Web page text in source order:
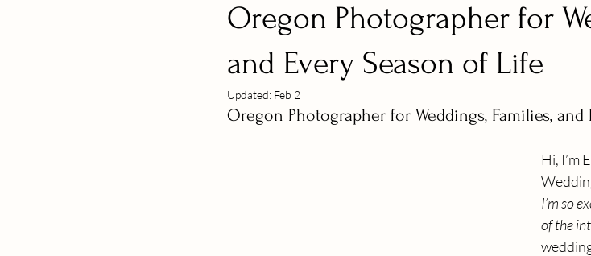
Oregon Photographer for
and Every Season of Life
Updated: Feb 2
Oregon Photographer for Weddings, Families, and
Hi, I’m
I’m so
of the